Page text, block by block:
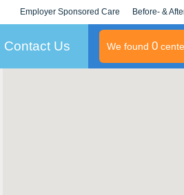
Employer Sponsored Care
KLC for Employers
Before- &
Contact Us We found 0